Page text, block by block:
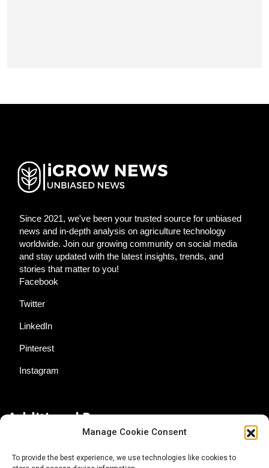
Manage Cookie Consent
To provide the best experience, we use technologies like cookies to
Since 2021, we've been your trusted source for unbiased
news and in-depth analysis on agriculture technology
worldwide. Join our growing community on social media
and stay updated with the latest insights, trends, and
stories that matter to you!
Facebook
Twitter
LinkedIn
Pinterest
Instagram
Additional Resources